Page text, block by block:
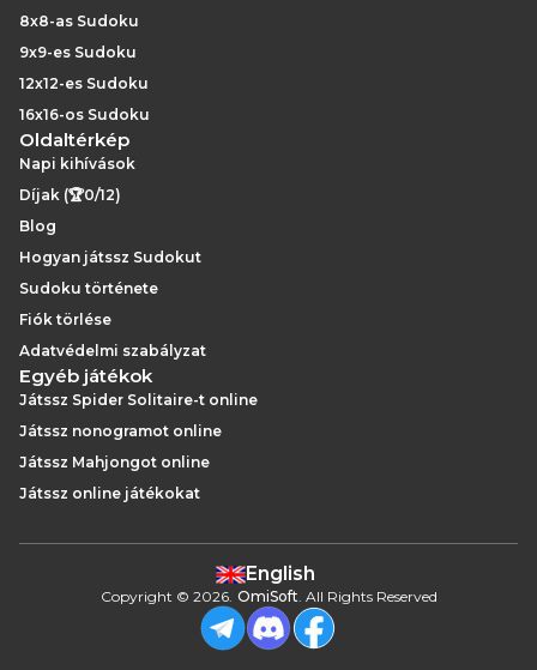
8x8-as Sudoku
9x9-es Sudoku
12x12-es Sudoku
16x16-os Sudoku
Oldaltérkép
Napi kihívások
Díjak (🏆0/12)
Blog
Hogyan játssz Sudokut
Sudoku története
Fiók törlése
Adatvédelmi szabályzat
Egyéb játékok
Játssz Spider Solitaire-t online
Játssz nonogramot online
Játssz Mahjongot online
Játssz online játékokat
English
Copyright © 2026. OmiSoft. All Rights Reserved